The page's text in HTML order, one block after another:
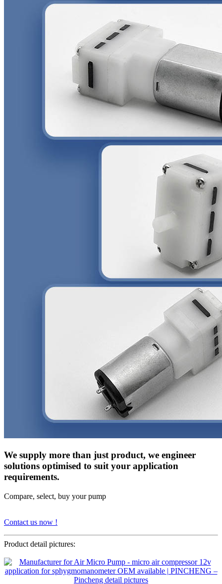
We supply more than just product, we engineer
solutions optimised to suit your application
requirements.
Compare, select, buy your pump
Contact us now !
Product detail pictures: